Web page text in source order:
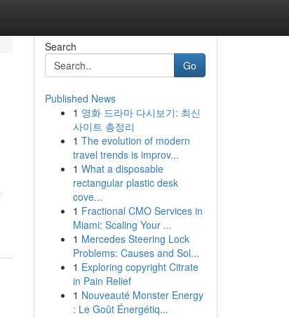
Search
Go
Published News
1 영화 드라마 다시보기: 최신
사이트 총정리
1 The evolution of modern
travel trends is improv...
1 What a disposable
rectangular plastic desk
cove...
1 Fractional CMO Services in
Miami: Scaling Your ...
1 Mercedes Steering Lock
Problems: Causes and Sol...
1 Exploring copyright Citrate
in Pain Relief
1 Nouveauté Monster Energy
: Le Goût Énergétiq...